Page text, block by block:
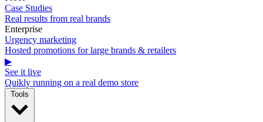
Case Studies
Real results from real brands
Enterprise
Urgency marketing
Hosted promotions for large brands & retailers
▶
See it live
Quikly running on a real demo store